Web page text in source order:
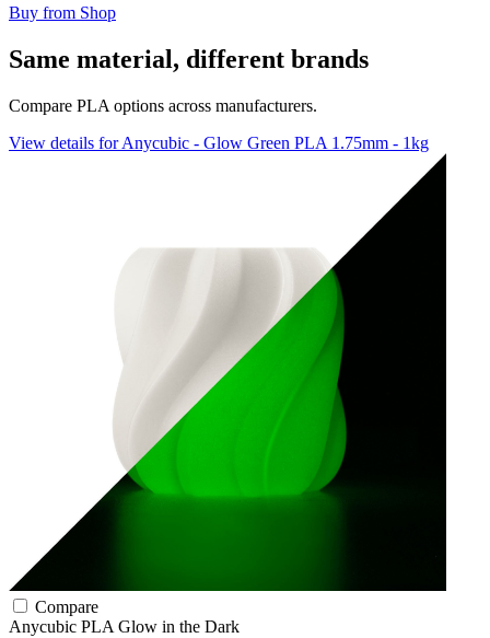
Buy from Shop
Same material, different brands
Compare PLA options across manufacturers.
View details for Anycubic - Glow Green PLA 1.75mm - 1kg
Compare
Anycubic PLA Glow in the Dark